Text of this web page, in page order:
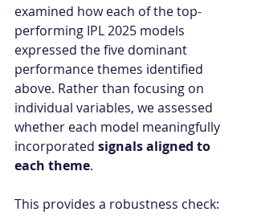
examined how each of the top-
performing IPL 2025 models
expressed the five dominant
performance themes identified
above. Rather than focusing on
individual variables, we assessed
whether each model meaningfully
incorporated signals aligned to
each theme.
This provides a robustness check: